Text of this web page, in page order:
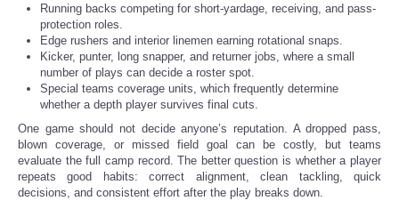
Running backs competing for short-yardage, receiving, and pass-
protection roles.
Edge rushers and interior linemen earning rotational snaps.
Kicker, punter, long snapper, and returner jobs, where a small
number of plays can decide a roster spot.
Special teams coverage units, which frequently determine
whether a depth player survives final cuts.
One game should not decide anyone’s reputation. A dropped pass,
blown coverage, or missed field goal can be costly, but teams
evaluate the full camp record. The better question is whether a player
repeats good habits: correct alignment, clean tackling, quick
decisions, and consistent effort after the play breaks down.